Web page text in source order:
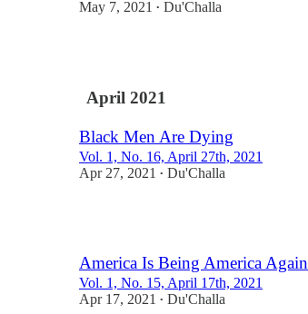
May 7, 2021
• Du'Challa
April 2021
Black Men Are Dying
Vol. 1, No. 16, April 27th, 2021
Apr 27, 2021
• Du'Challa
America Is Being America Again
Vol. 1, No. 15, April 17th, 2021
Apr 17, 2021
• Du'Challa